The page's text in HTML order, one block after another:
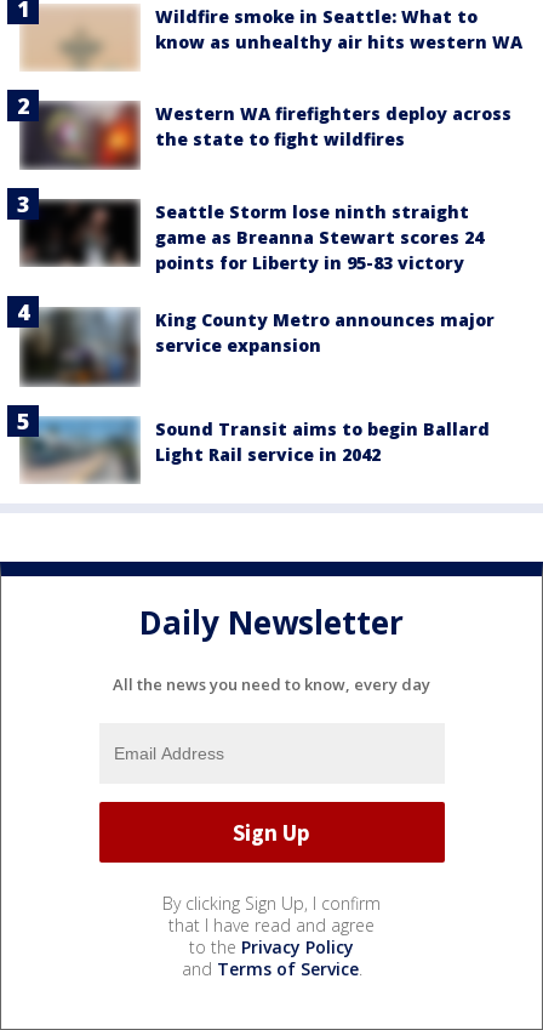
Wildfire smoke in Seattle: What to
know as unhealthy air hits western WA
Western WA firefighters deploy across
the state to fight wildfires
Seattle Storm lose ninth straight
game as Breanna Stewart scores 24
points for Liberty in 95-83 victory
King County Metro announces major
service expansion
Sound Transit aims to begin Ballard
Light Rail service in 2042
Daily Newsletter
All the news you need to know, every day
By clicking Sign Up, I confirm
that I have read and agree
to the Privacy Policy
and Terms of Service.